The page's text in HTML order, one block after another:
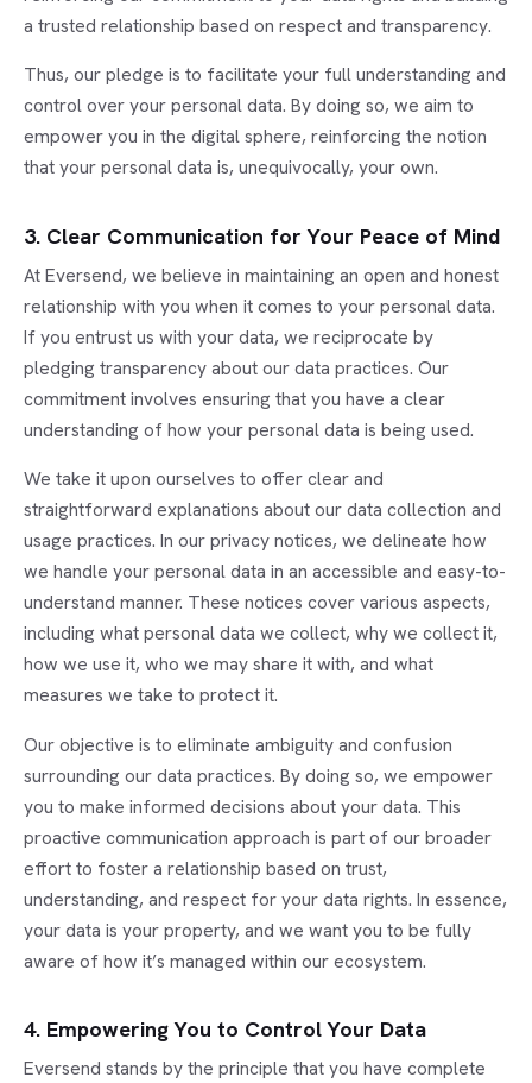
a trusted relationship based on respect and transparency.
Thus, our pledge is to facilitate your full understanding and
control over your personal data. By doing so, we aim to
empower you in the digital sphere, reinforcing the notion
that your personal data is, unequivocally, your own.
3. Clear Communication for Your Peace of Mind
At Eversend, we believe in maintaining an open and honest
relationship with you when it comes to your personal data.
If you entrust us with your data, we reciprocate by
pledging transparency about our data practices. Our
commitment involves ensuring that you have a clear
understanding of how your personal data is being used.
We take it upon ourselves to offer clear and
straightforward explanations about our data collection and
usage practices. In our privacy notices, we delineate how
we handle your personal data in an accessible and easy-to-
understand manner. These notices cover various aspects,
including what personal data we collect, why we collect it,
how we use it, who we may share it with, and what
measures we take to protect it.
Our objective is to eliminate ambiguity and confusion
surrounding our data practices. By doing so, we empower
you to make informed decisions about your data. This
proactive communication approach is part of our broader
effort to foster a relationship based on trust,
understanding, and respect for your data rights. In essence,
your data is your property, and we want you to be fully
aware of how it’s managed within our ecosystem.
4. Empowering You to Control Your Data
Eversend stands by the principle that you have complete